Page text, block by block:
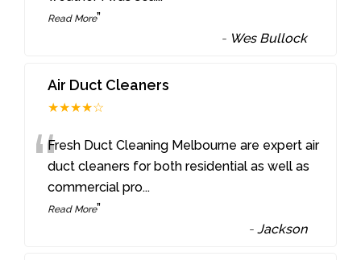
Read More”
- Wes Bullock
Air Duct Cleaners
★★★★☆
“Fresh Duct Cleaning Melbourne are expert air
duct cleaners for both residential as well as
commercial pro...
Read More”
-Jackson